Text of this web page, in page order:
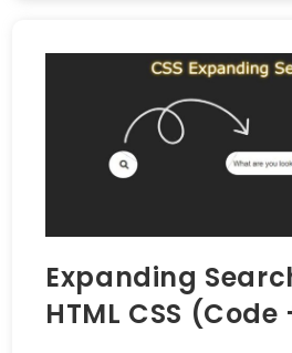
Expanding
HTML CSS